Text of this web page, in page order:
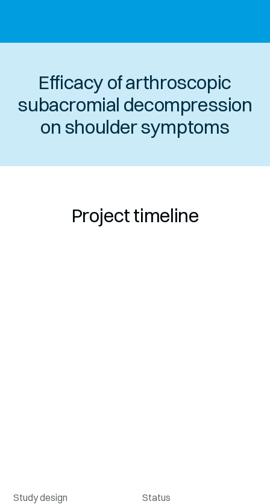
Efficacy of arthroscopic
subacromial decompression
on shoulder symptoms
Project timeline
Study design Status